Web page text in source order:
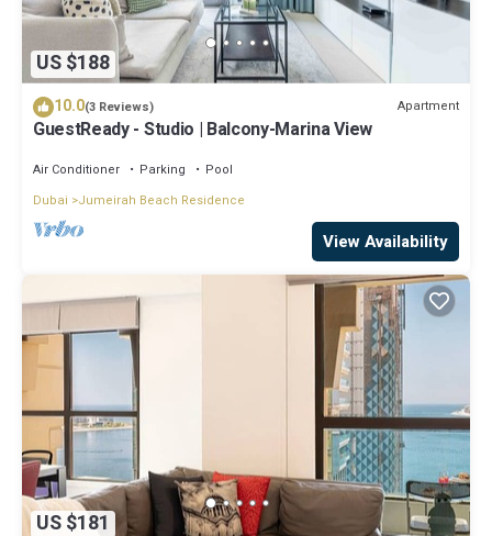
US $188
10.0(3 Reviews) Apartment
GuestReady - Studio | Balcony-Marina View
Air Conditioner Parking
Pool
Dubai
Jumeirah Beach Residence
View Availability
US $181